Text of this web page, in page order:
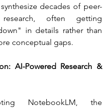
decades of peer-
research, often getting
in details rather than
conceptual gaps.
AI-Powered Research &
NotebookLM, the